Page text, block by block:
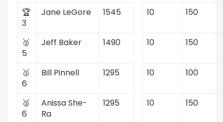
🏆
3
Jane LeGore 1545 10 150
🥈
5
Jeff Baker 1490 10 150
🥈
6
Bill Pinnell 1295 10 100
🥈
6
Anissa She-
Ra
1295 10 150